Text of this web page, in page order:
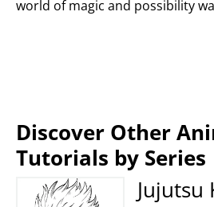
world of magic and possibility
Discover Other
Tutorials by Series
Jujutsu